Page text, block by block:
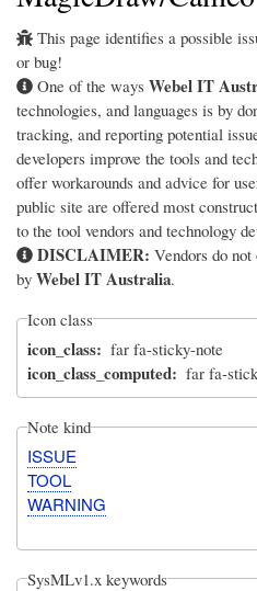
This page identifies a possible
or bug!
One of the ways Webel IT
technologies, and languages is by
tracking, and reporting potential
developers improve the tools and
offer workarounds and advice for
public site are offered most
to the tool vendors and technology
DISCLAIMER: Vendors do
by Webel IT Australia.
Icon class
icon_class far fa-sticky-note
icon_class_computed far fa-
Note kind
ISSUE
TOOL
WARNING
SysMLv1.x keywords